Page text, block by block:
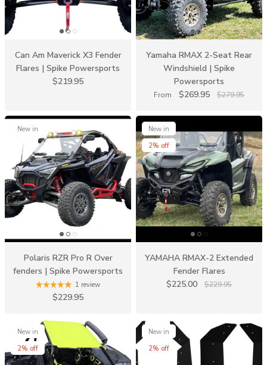
Can Am Maverick X3 Fender
Flares | Spike Powersports
$219.95
Yamaha RMAX 2-Seat Rear
Windshield | Spike
Powersports
From $269.95 $279.95
New in
Polaris RZR Pro R Over
fenders | Spike Powersports
1 review
$229.95
New in
2% off
YAMAHA RMAX-2 Extended
Fender Flares
$225.00
$229.95
New in
2% off
New in
2% off